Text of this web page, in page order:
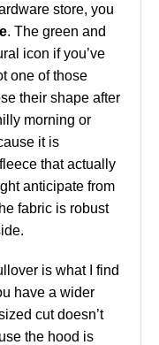
store, you
. The green and
icon if you’ve
one of those
their shape after
morning or
it is
that actually
anticipate from
fabric is robust
is what I find
have a wider
cut doesn’t
the hood is